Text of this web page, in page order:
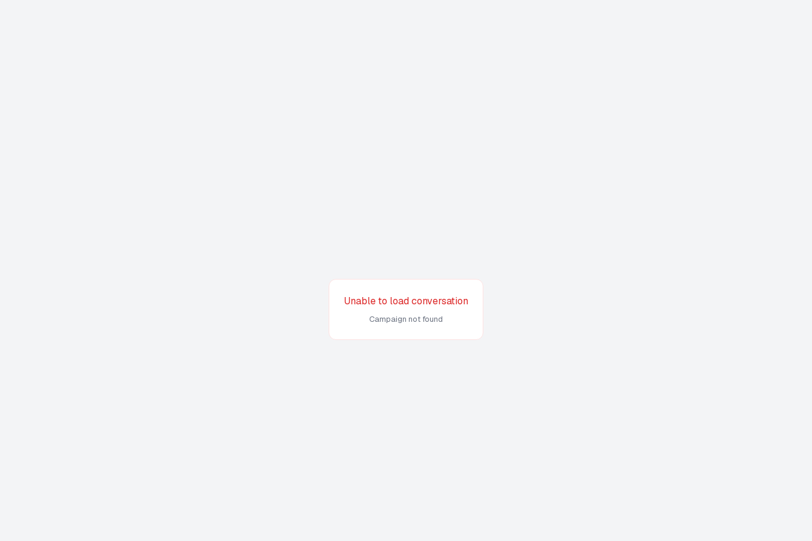
Unable to load conversation
Campaign not found